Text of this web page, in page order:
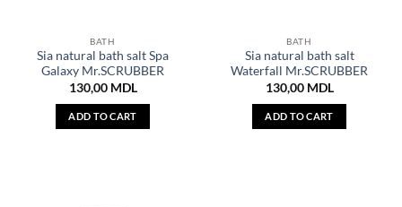
BATH
Sia natural bath salt Spa
Galaxy Mr.SCRUBBER
130,00 MDL
ADD TO CART
BATH
Sia natural bath salt
Waterfall Mr.SCRUBBER
130,00 MDL
ADD TO CART